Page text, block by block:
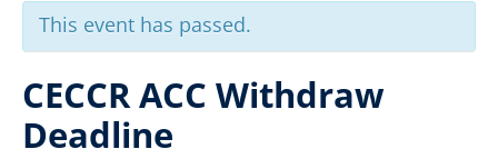
This event has passed.
CECCR ACC Withdraw
Deadline